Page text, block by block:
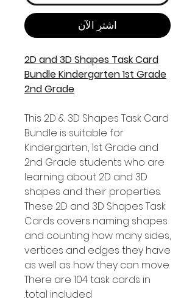
اشترِ الآن
2D and 3D Shapes Task Card
Bundle Kindergarten 1st Grade
2nd Grade
This 2D & 3D Shapes Task Card
Bundle is suitable for
Kindergarten, 1st Grade and
2nd Grade students who are
learning about 2D and 3D
shapes and their properties.
These 2D and 3D Shapes Task
Cards covers naming shapes
and counting how many sides,
vertices and edges they have
as well as how they can move.
There are 104 task cards in
total included.